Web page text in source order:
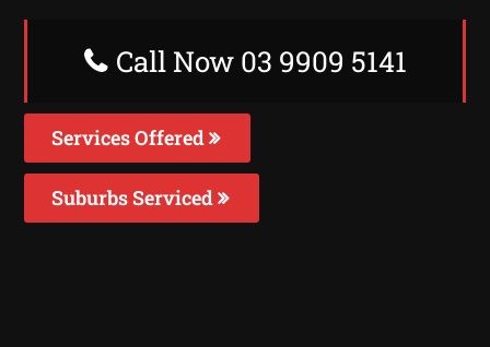
Call Now 03 9909 5141
Services Offered
Suburbs Serviced